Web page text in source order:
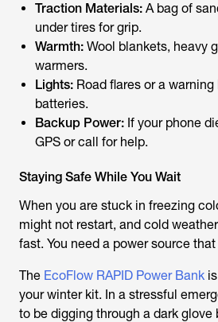
Traction Materials: A bag of
under tires for grip.
Warmth: Wool blankets, heavy
warmers.
Lights: Road flares or a
batteries.
Backup Power: If your phone
GPS or call for help.
Staying Safe While You Wait
When you are stuck in freezing
might not restart, and cold
fast. You need a power source
The EcoFlow RAPID Power Bank
your winter kit. In a stressful
to be digging through a dark glove